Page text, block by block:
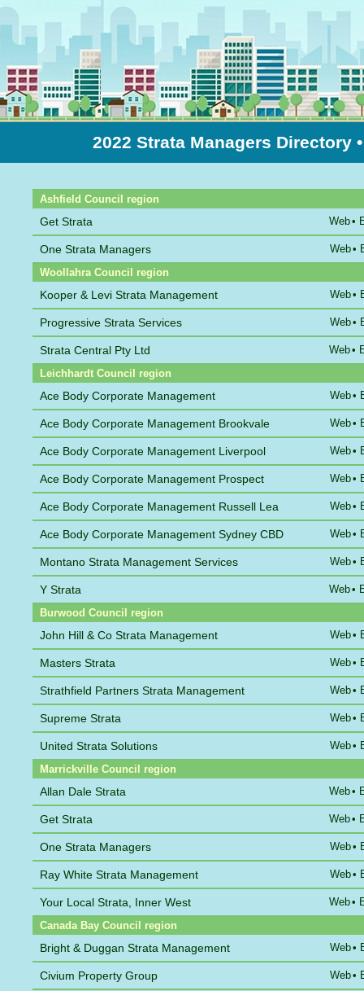
2022 Strata Managers Directory
Ashfield Council region
Get Strata Web•
One Strata Managers Web•
Woollahra Council region
Kooper & Levi Strata Management Web•
Progressive Strata Services Web•
Strata Central Pty Ltd Web•
Leichhardt Council region
Ace Body Corporate Management Web•
Ace Body Corporate Management Brookvale Web•
Ace Body Corporate Management Liverpool Web•
Ace Body Corporate Management Prospect Web•
Ace Body Corporate Management Russell Lea Web•
Ace Body Corporate Management Sydney CBD Web•
Montano Strata Management Services Web•
Y Strata Web•
Burwood Council region
John Hill & Co Strata Management Web•
Masters Strata Web•
Strathfield Partners Strata Management Web•
Supreme Strata Web•
United Strata Solutions Web•
Marrickville Council region
Allan Dale Strata Web•
Get Strata Web•
One Strata Managers Web•
Ray White Strata Management Web•
Your Local Strata, Inner West Web•
Canada Bay Council region
Bright & Duggan Strata Management Web•
Civium Property Group Web•